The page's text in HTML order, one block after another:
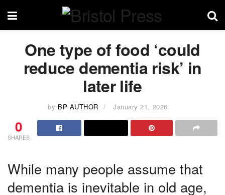
One type of food ‘could
reduce dementia risk’ in
later life
by BP AUTHOR January 21, 2026
0
SHARES
While many people assume that
dementia is inevitable in old age,